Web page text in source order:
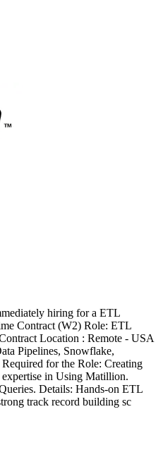
hiring for a ETL
Contract (W2) Role: ETL
Location : Remote - USA
Pipelines, Snowflake,
for the Role: Creating
in Using Matillion.
Details: Hands-on ETL
track record building sc